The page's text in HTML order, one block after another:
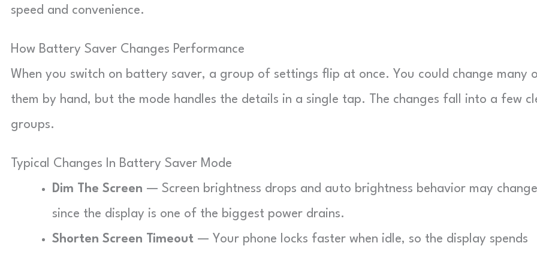
speed and convenience.
How Battery Saver Changes Performance
When you switch on battery saver, a group of settings flip at once. You could change many
them by hand, but the mode handles the details in a single tap. The changes fall into a few
groups.
Typical Changes In Battery Saver Mode
Dim The Screen — Screen brightness drops and auto brightness behavior may
since the display is one of the biggest power drains.
Shorten Screen Timeout — Your phone locks faster when idle, so the display spends